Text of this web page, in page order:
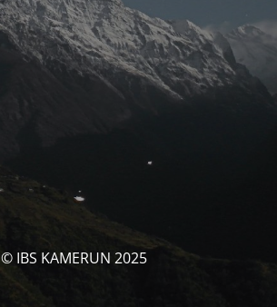
© IBS KAMERUN 2025